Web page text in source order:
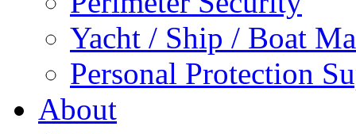
Yacht / Ship / Boat
Personal Protection
About